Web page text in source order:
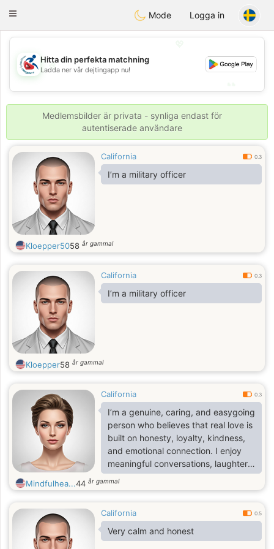
Handi Space
Toggle
Mode Logga in
💖
💕
Hitta din perfekta matchning
Ladda ner vår dejtingapp nu!
Medlemsbilder är privata - synliga endast för
autentiserade användare
California 0.3
I’m a military officer
Kloepper5058 år gammal
California 0.3
I’m a military officer
Kloepper58 år gammal
California 0.3
I’m a genuine, caring, and easygoing
person who believes that real love is
built on honesty, loyalty, kindness,
and emotional connection. I enjoy
meaningful conversations, laughter,
and creating memories with
someone who truly values
looking for a serious long-term
relationship with someone who
wants something real, peaceful, and
Mindfulhea...44 år gammal
California 0.5
Very calm and honest